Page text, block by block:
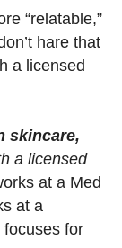
“relatable,”
hare that
a licensed
skincare,
a licensed
at a Med
at a
focuses for